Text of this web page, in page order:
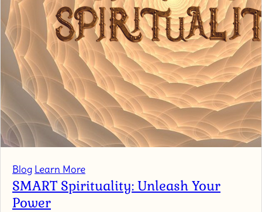
Blog Learn More
SMART Spirituality: Unleash Your
Power